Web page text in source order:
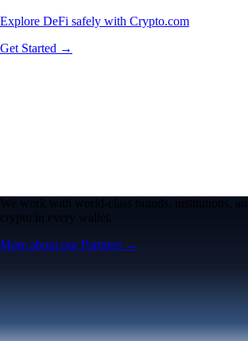
Explore DeFi safely with Crypto.com
Get Started →
We work with world-class brands, institutions,
crypto in every wallet.
More about our Partners →